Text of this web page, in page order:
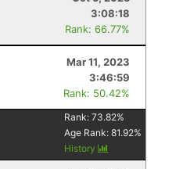
3:08:18
Rank: 66.77%
Mar 11, 2023
3:46:59
Rank: 50.42%
Rank:73.82%
Age Rank:81.92%
History